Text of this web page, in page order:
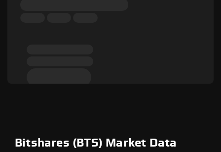
Bitshares (BTS) Market Data